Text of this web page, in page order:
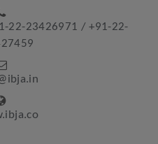
22-23426971 /+91-22-